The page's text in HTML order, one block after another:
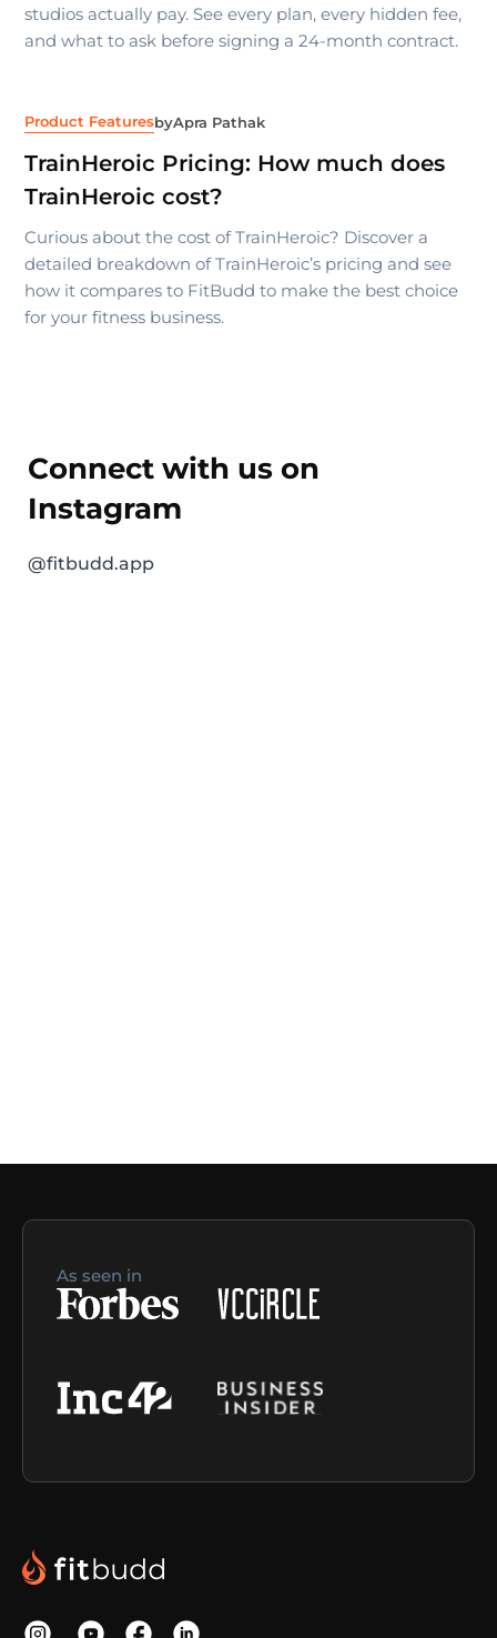
studios actually pay. See every plan, every hidden fee,
and what to ask before signing a 24-month contract.
Product FeaturesbyApra Pathak
TrainHeroic Pricing: How much does
TrainHeroic cost?
Curious about the cost of TrainHeroic? Discover a
detailed breakdown of TrainHeroic’s pricing and see
how it compares to FitBudd to make the best choice
for your fitness business.
Connect with us on
Instagram
@fitbudd.app
As seen in